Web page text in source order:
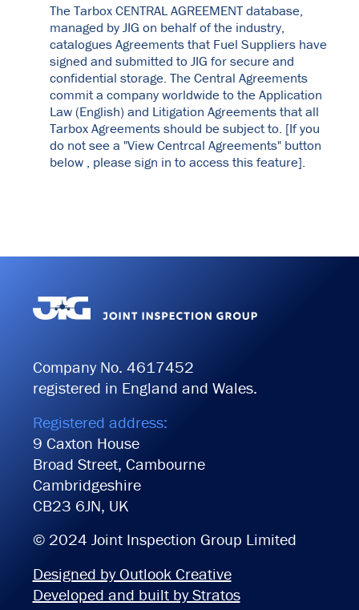
The Tarbox CENTRAL AGREEMENT database,
managed by JIG on behalf of the industry,
catalogues Agreements that Fuel Suppliers have
signed and submitted to JIG for secure and
confidential storage. The Central Agreements
commit a company worldwide to the Application
Law (English) and Litigation Agreements that all
Tarbox Agreements should be subject to. [If you
do not see a "View Centrcal Agreements" button
below , please sign in to access this feature].
Company No. 4617452
registered in England and Wales.
Registered address:
9 Caxton House
Broad Street, Cambourne
Cambridgeshire
CB23 6JN, UK
© 2024 Joint Inspection Group Limited
Designed by Outlook Creative
Developed and built by Stratos